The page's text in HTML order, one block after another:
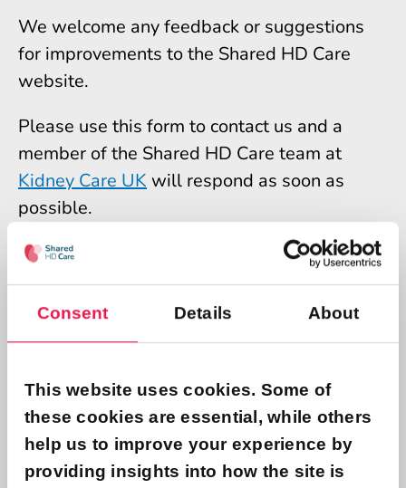
Consent Details About
This website uses cookies. Some of
these cookies are essential, while others
help us to improve your experience by
providing insights into how the site is
We welcome any feedback or suggestions
for improvements to the Shared HD Care
website.
Please use this form to contact us and a
member of the Shared HD Care team at
Kidney Care UK will respond as soon as
possible.
Please note we can only check messages
during office hours.
Name